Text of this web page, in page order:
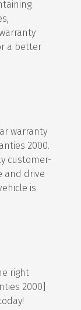
a better
warranty
2000.
customer-
and drive
is
right
2000]